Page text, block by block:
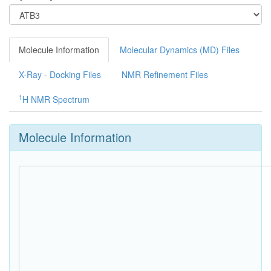
Molecule Information Molecular Dynamics (MD) Files
X-Ray - Docking Files NMR Refinement Files
1 H NMR Spectrum
Molecule Information